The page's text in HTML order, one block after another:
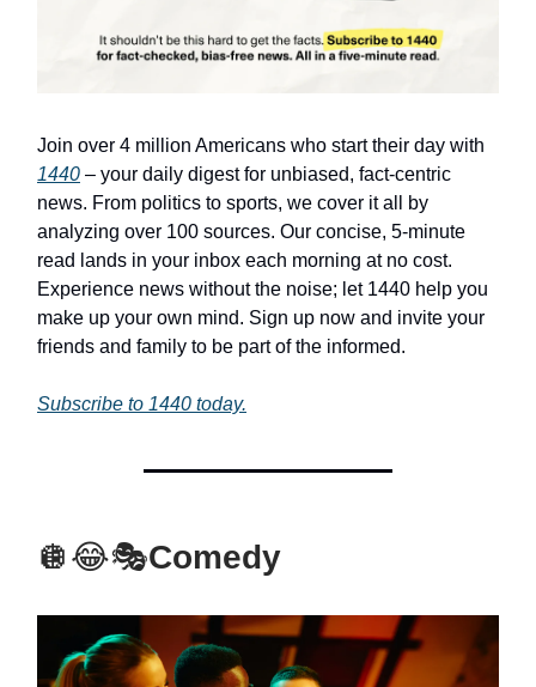
Join over 4 million Americans who start their day with
1440 – your daily digest for unbiased, fact-centric
news. From politics to sports, we cover it all by
analyzing over 100 sources. Our concise, 5-minute
read lands in your inbox each morning at no cost.
Experience news without the noise; let 1440 help you
make up your own mind. Sign up now and invite your
friends and family to be part of the informed.
Subscribe to 1440 today.
🪩😂🎭Comedy